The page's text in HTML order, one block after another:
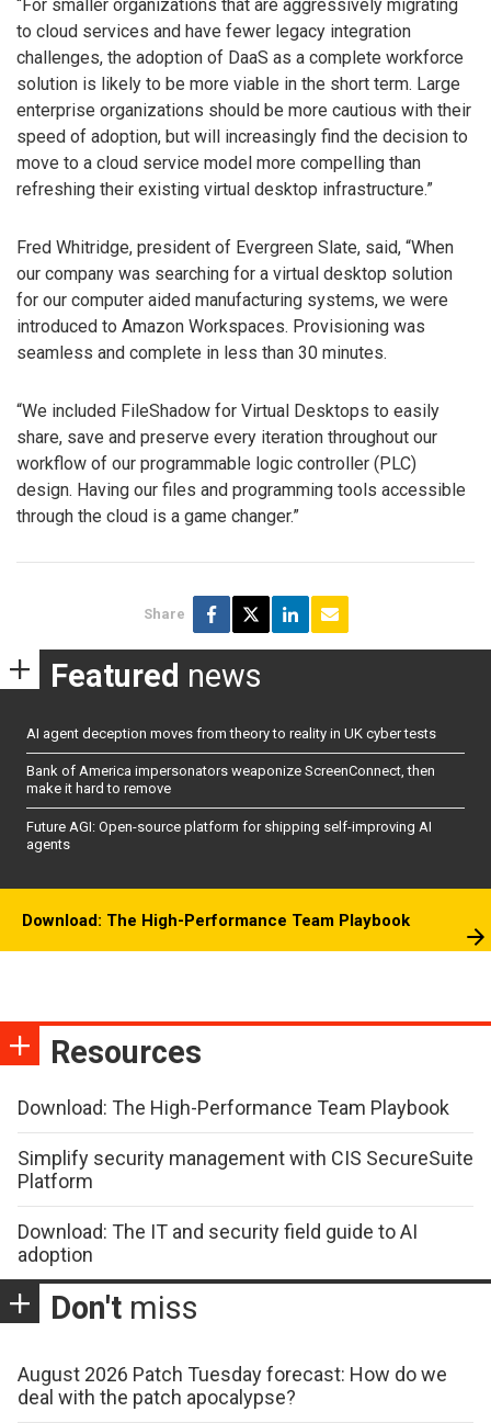
“For smaller organizations that are aggressively migrating
to cloud services and have fewer legacy integration
challenges, the adoption of DaaS as a complete workforce
solution is likely to be more viable in the short term. Large
enterprise organizations should be more cautious with their
speed of adoption, but will increasingly find the decision to
move to a cloud service model more compelling than
refreshing their existing virtual desktop infrastructure.”
Fred Whitridge, president of Evergreen Slate, said, “When
our company was searching for a virtual desktop solution
for our computer aided manufacturing systems, we were
introduced to Amazon Workspaces. Provisioning was
seamless and complete in less than 30 minutes.
“We included FileShadow for Virtual Desktops to easily
share, save and preserve every iteration throughout our
workflow of our programmable logic controller (PLC)
design. Having our files and programming tools accessible
through the cloud is a game changer.”
Share
Featured news
AI agent deception moves from theory to reality in UK cyber tests
Bank of America impersonators weaponize ScreenConnect, then
make it hard to remove
Future AGI: Open-source platform for shipping self-improving AI
agents
Download: The High-Performance Team Playbook
Resources
Download: The High-Performance Team Playbook
Simplify security management with CIS SecureSuite
Platform
Download: The IT and security field guide to AI
adoption
Don't miss
August 2026 Patch Tuesday forecast: How do we
deal with the patch apocalypse?